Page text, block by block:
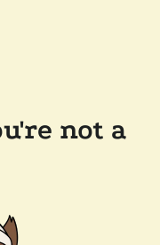
not a